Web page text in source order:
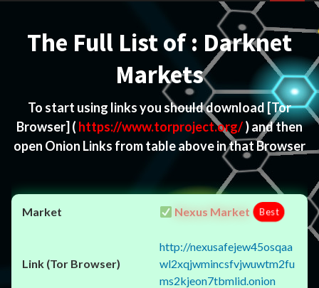
The Full List of : Darknet
Markets
To start using links you should download[Tor
Browser] ( https://www.torproject.org/) and then
open Onion Links from table above in that Browser
Nexus Market Best
http://nexusafejew45osqaa
wl2xqjwmincsfvjwuwtm2fu
ms2kjeon7tbmlid.onion